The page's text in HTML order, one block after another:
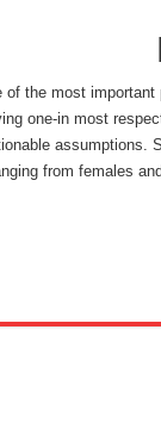
of the most
one-in most
assumptions.
from females